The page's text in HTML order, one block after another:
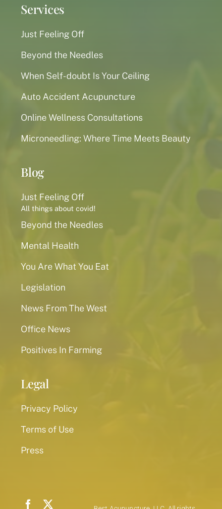
Services
Just Feeling Off
Beyond the Needles
When Self-doubt Is Your Ceiling
Auto Accident Acupuncture
Online Wellness Consultations
Microneedling: Where Time Meets Beauty
Blog
Just Feeling Off
All things about covid!
Beyond the Needles
Mental Health
You Are What You Eat
Legislation
News From The West
Office News
Positives In Farming
Legal
Privacy Policy
Terms of Use
Press